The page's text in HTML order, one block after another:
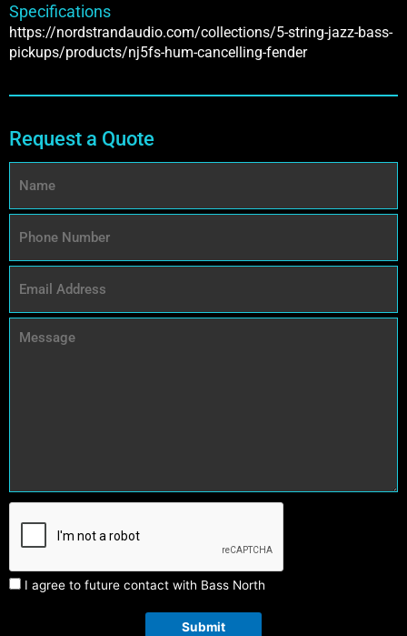
Specifications
https://nordstrandaudio.com/collections/5-string-jazz-bass-
pickups/products/nj5fs-hum-cancelling-fender
Request a Quote
I agree to future contact with Bass North
Submit